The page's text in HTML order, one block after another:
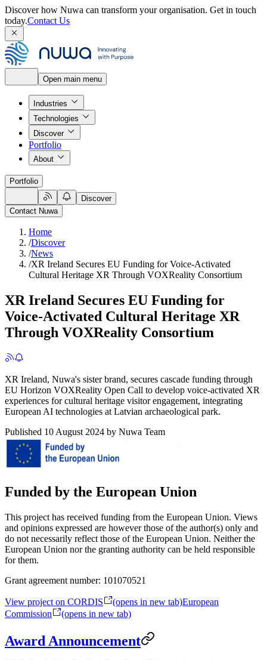
Discover how Nuwa can transform your organisation. Get in touch
today.Contact Us
Open main menu
Industries
Technologies
Discover
Portfolio
About
Portfolio
Discover
Contact Nuwa
Home
/Discover
/News
/XR Ireland Secures EU Funding for Voice-Activated
Cultural Heritage XR Through VOXReality Consortium
XR Ireland Secures EU Funding for
Voice-Activated Cultural Heritage XR
Through VOXReality Consortium
XR Ireland, Nuwa's sister brand, secures cascade funding through
EU Horizon VOXReality Open Call to develop voice-activated XR
experiences for cultural heritage visitor engagement, integrating
European AI technologies at Latvian archaeological park.
Published 10 August 2024 by Nuwa Team
Funded by the European Union
This project has received funding from the European Union. Views
and opinions expressed are however those of the author(s) only and
do not necessarily reflect those of the European Union. Neither the
European Union nor the granting authority can be held responsible
for them.
Grant agreement number: 101070521
View project on CORDIS (opens in new tab)European
Commission
(opens in new tab)
Award Announcement